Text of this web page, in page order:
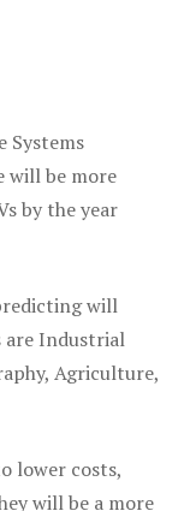
Systems
will be more
by the year
will
are Industrial
Agriculture,
lower costs,
will be a more